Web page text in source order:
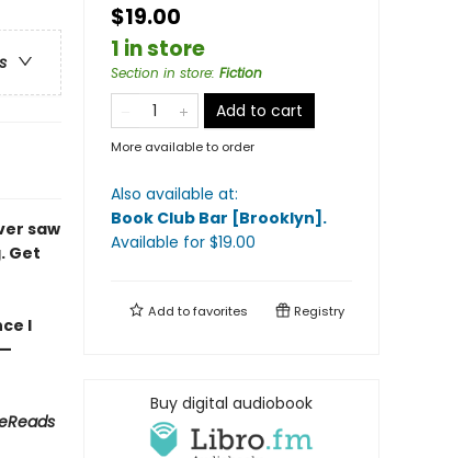
saw
Get
I
$19.00
1 in store
Section in store: Fiction
Add to cart
More available to order
Also available at:
Book Club Bar [Brooklyn] .
Available for $19.00
Add tofavorites Registry
Buy digital audiobook